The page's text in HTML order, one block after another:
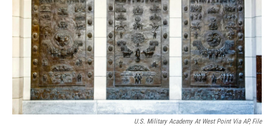
U.S. Military Academy At West Point Via AP, File